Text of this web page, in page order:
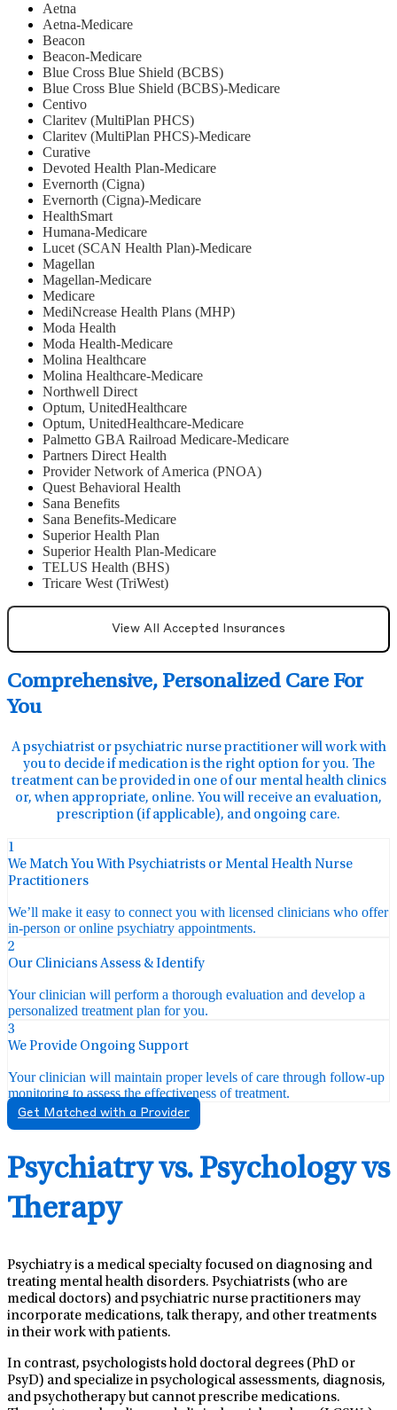
Aetna
Aetna-Medicare
Beacon
Beacon-Medicare
Blue Cross Blue Shield (BCBS)
Blue Cross Blue Shield (BCBS)-Medicare
Centivo
Claritev (MultiPlan PHCS)
Claritev (MultiPlan PHCS)-Medicare
Curative
Devoted Health Plan-Medicare
Evernorth (Cigna)
Evernorth (Cigna)-Medicare
HealthSmart
Humana-Medicare
Lucet (SCAN Health Plan)-Medicare
Magellan
Magellan-Medicare
Medicare
MediNcrease Health Plans (MHP)
Moda Health
Moda Health-Medicare
Molina Healthcare
Molina Healthcare-Medicare
Northwell Direct
Optum, UnitedHealthcare
Optum, UnitedHealthcare-Medicare
Palmetto GBA Railroad Medicare-Medicare
Partners Direct Health
Provider Network of America (PNOA)
Quest Behavioral Health
Sana Benefits
Sana Benefits-Medicare
Superior Health Plan
Superior Health Plan-Medicare
TELUS Health (BHS)
Tricare West (TriWest)
View All Accepted Insurances
Comprehensive, Personalized Care For
You
A psychiatrist or psychiatric nurse practitioner will work with
you to decide if medication is the right option for you. The
treatment can be provided in one of our mental health clinics
or, when appropriate, online. You will receive an evaluation,
prescription (if applicable), and ongoing care.
1
We Match You With Psychiatrists or Mental Health Nurse
Practitioners
We’ll make it easy to connect you with licensed clinicians who offer
in-person or online psychiatry appointments.
2
Our Clinicians Assess & Identify
Your clinician will perform a thorough evaluation and develop a
personalized treatment plan for you.
3
We Provide Ongoing Support
Your clinician will maintain proper levels of care through follow-up
monitoring to assess the effectiveness of treatment.
Get Matched with a Provider
Psychiatry vs. Psychology vs
Therapy
Psychiatry is a medical specialty focused on diagnosing and
treating mental health disorders. Psychiatrists (who are
medical doctors) and psychiatric nurse practitioners may
incorporate medications, talk therapy, and other treatments
in their work with patients.
In contrast, psychologists hold doctoral degrees (PhD or
PsyD) and specialize in psychological assessments, diagnosis,
and psychotherapy but cannot prescribe medications.